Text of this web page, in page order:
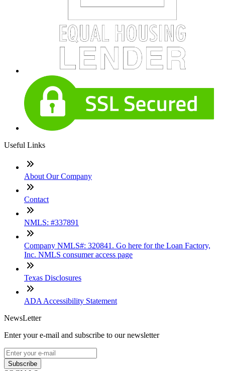
Useful Links
About Our Company
Contact
NMLS: #337891
Company NMLS#: 320841. Go here for the Loan Factory,
Inc. NMLS consumer access page
Texas Disclosures
ADA Accessibility Statement
NewsLetter
Enter your e-mail and subscribe to our newsletter
Subscribe